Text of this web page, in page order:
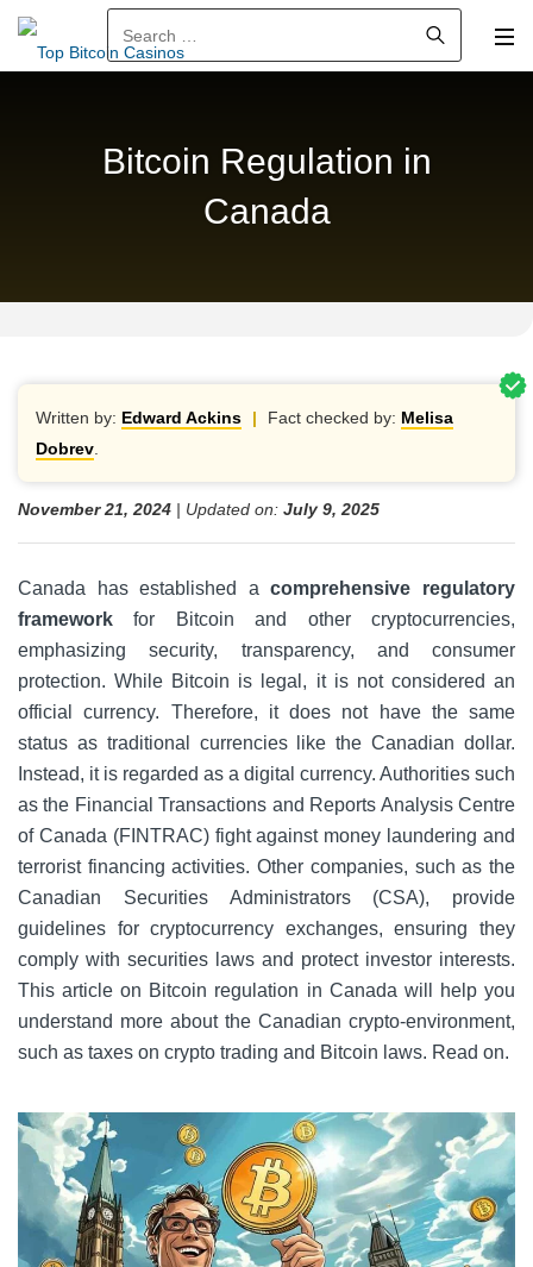
Bitcoin Regulation in
Canada
Written by: Edward Ackins | Fact checked by: Melisa
Dobrev
November 21, 2024 | Updated on: July 9, 2025
Canada has established a comprehensive regulatory
framework for Bitcoin and other cryptocurrencies,
emphasizing security, transparency, and consumer
protection. While Bitcoin is legal, it is not considered an
official currency. Therefore, it does not have the same
status as traditional currencies like the Canadian dollar.
Instead, it is regarded as a digital currency. Authorities such
as the Financial Transactions and Reports Analysis Centre
of Canada (FINTRAC) fight against money laundering and
terrorist financing activities. Other companies, such as the
Canadian Securities Administrators (CSA), provide
guidelines for cryptocurrency exchanges, ensuring they
comply with securities laws and protect investor interests.
This article on Bitcoin regulation in Canada will help you
understand more about the Canadian crypto-environment,
such as taxes on crypto trading and Bitcoin laws. Read on.